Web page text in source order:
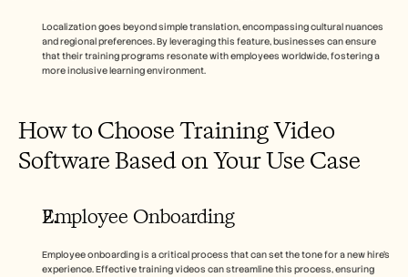
Localization goes beyond simple translation, encompassing cultural nuances
and regional preferences. By leveraging this feature, businesses can ensure
that their training programs resonate with employees worldwide, fostering a
more inclusive learning environment.
How to Choose Training Video
Software Based on Your Use Case
Employee Onboarding
Employee onboarding is a critical process that can set the tone for a new hire's
experience. Effective training videos can streamline this process, ensuring